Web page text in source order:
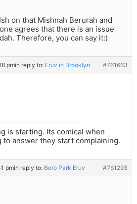
on that Mishnah Berurah and
agrees that there is an issue
Therefore, you can say it:)
pmin reply to: Eruv in Brooklyn #761663
is starting. Its comical when
to answer they start complaining.
pmin reply to: Boro Park Eruv #761293